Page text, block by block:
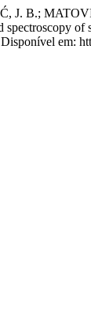
J. B.;
spectroscopy
em: